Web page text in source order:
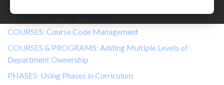
COURSES: Defining Course Sets
COURSES: Course Code Management
COURSES & PROGRAMS: Adding Multiple Levels of
Department Ownership
PHASES: Using Phases in Curriculum